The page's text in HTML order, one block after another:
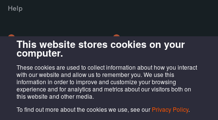
This website stores cookies on your
computer.
These cookies are used to collect information about how you interact
with our website and allow us to remember you. We use this
information in order to improve and customize your browsing
experience and for analytics and metrics about our visitors both on
this website and other media.
To find out more about the cookies we use, see our Privacy Policy.
Help
LONDON OFFICE
Wayra UK
Tintagel House, 92 Albert
Embankment Wayra, London
SE1 7TY, UK
MADRID OFFICE
LIVINK Coworking
Calle Irún, 23,
28008 Madrid, ES